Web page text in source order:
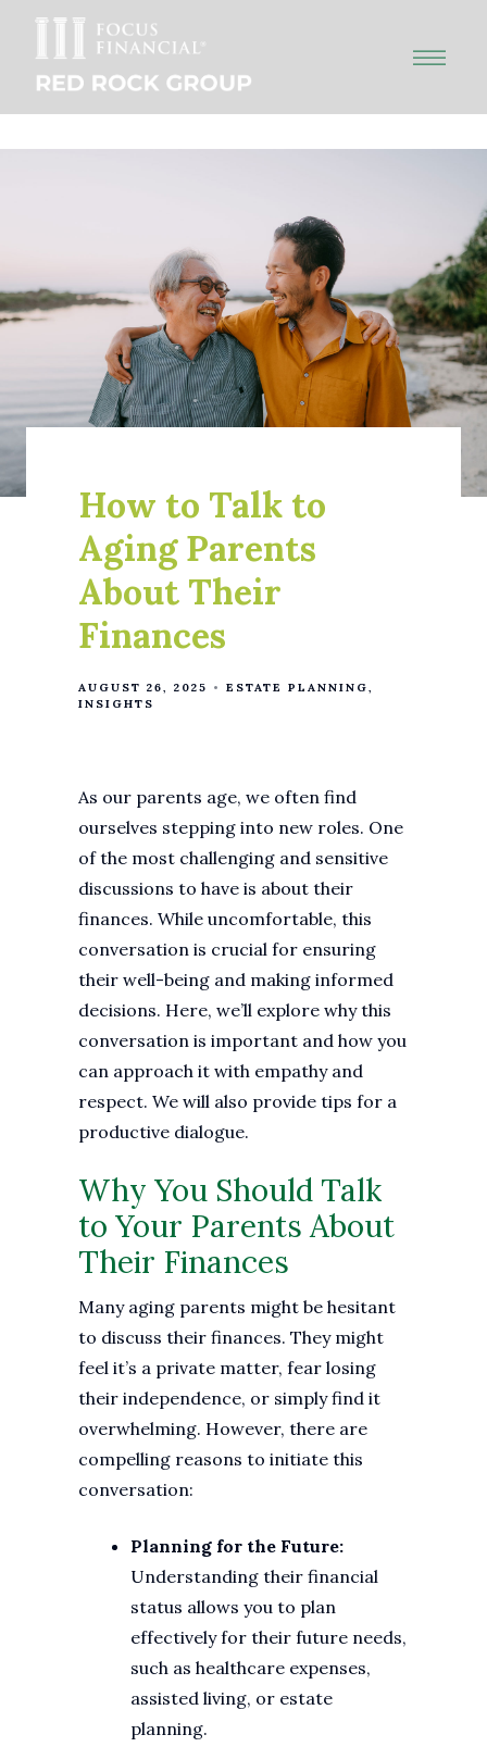
How to Talk to
Aging Parents
About Their
Finances
AUGUST 26, 2025
ESTATE PLANNING
INSIGHTS
As our parents age, we often find
ourselves stepping into new roles. One
of the most challenging and sensitive
discussions to have is about their
finances. While uncomfortable, this
conversation is crucial for ensuring
their well-being and making informed
decisions. Here, we’ll explore why this
conversation is important and how you
can approach it with empathy and
respect. We will also provide tips for a
productive dialogue.
Why You Should Talk
to Your Parents About
Their Finances
Many aging parents might be hesitant
to discuss their finances. They might
feel it’s a private matter, fear losing
their independence, or simply find it
overwhelming. However, there are
compelling reasons to initiate this
conversation:
Planning for the Future:
Understanding their financial
status allows you to plan
effectively for their future needs,
such as healthcare expenses,
assisted living, or estate
planning.